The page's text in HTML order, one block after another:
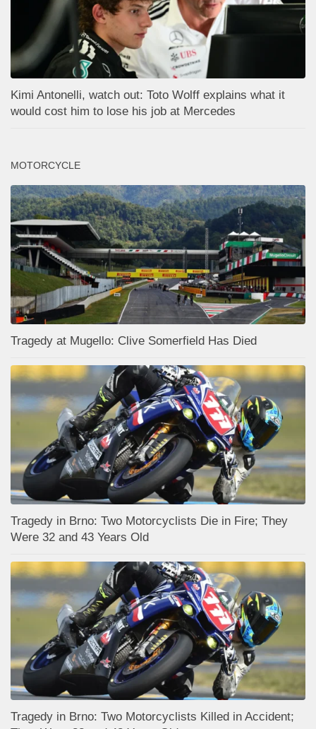
Kimi Antonelli, watch out: Toto Wolff explains what it
would cost him to lose his job at Mercedes
MOTORCYCLE
Tragedy at Mugello: Clive Somerfield Has Died
Tragedy in Brno: Two Motorcyclists Die in Fire; They
Were 32 and 43 Years Old
Tragedy in Brno: Two Motorcyclists Killed in Accident;